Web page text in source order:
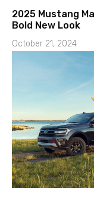
2025 Mustang
Bold New Look
October 21, 2024